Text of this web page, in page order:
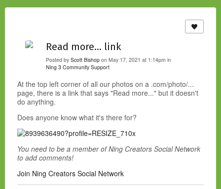
Read more... link
Posted by Scott Bishop on May 17, 2021 at 1:14pm in
Ning 3 Community Support
At the top left corner of all our photos on a .com/photo/...
page, there is a link that says "Read more..." but it doesn't
do anything.
Does anyone know what it's there for?
You need to be a member of Ning Creators Social Network
to add comments!
Join Ning Creators Social Network